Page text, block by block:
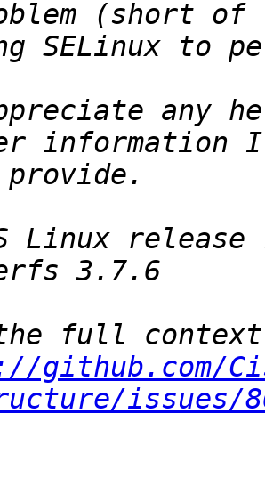
any
github.com/
issues/